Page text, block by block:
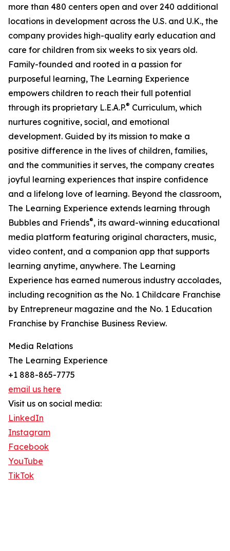
more than 480 centers open and over 240 additional
locations in development across the U.S. and U.K., the
company provides high-quality early education and
care for children from six weeks to six years old.
Family-founded and rooted in a passion for
purposeful learning, The Learning Experience
empowers children to reach their full potential
through its proprietary L.E.A.P.® Curriculum, which
nurtures cognitive, social, and emotional
development. Guided by its mission to make a
positive difference in the lives of children, families,
and the communities it serves, the company creates
joyful learning experiences that inspire confidence
and a lifelong love of learning. Beyond the classroom,
The Learning Experience extends learning through
Bubbles and Friends®, its award-winning educational
media platform featuring original characters, music,
video content, and a companion app that supports
learning anytime, anywhere. The Learning
Experience has earned numerous industry accolades,
including recognition as the No. 1 Childcare Franchise
by Entrepreneur magazine and the No. 1 Education
Franchise by Franchise Business Review.
Media Relations
The Learning Experience
+1 888-865-7775
email us here
Visit us on social media:
LinkedIn
Instagram
Facebook
YouTube
TikTok